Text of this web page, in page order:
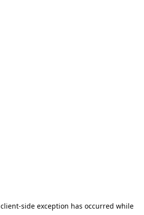
client-side exception has occurred while